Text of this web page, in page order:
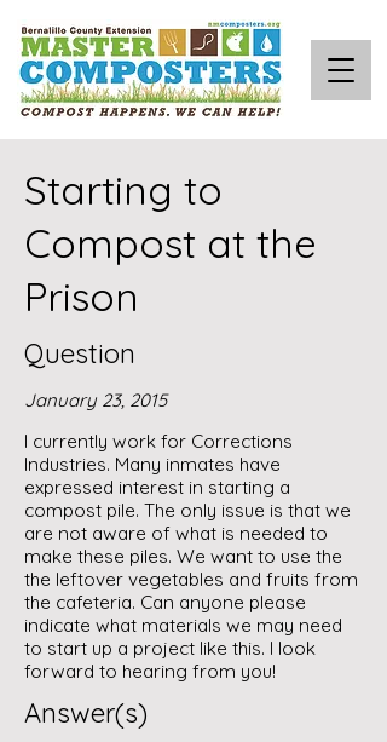
Starting to
Compost at the
Prison
Question
January 23, 2015
I currently work for Corrections
Industries. Many inmates have
expressed interest in starting a
compost pile. The only issue is that we
are not aware of what is needed to
make these piles. We want to use the
the leftover vegetables and fruits from
the cafeteria. Can anyone please
indicate what materials we may need
to start up a project like this. I look
forward to hearing from you!
Answer(s)